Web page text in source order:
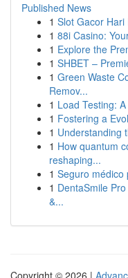
Published News
1 Slot Gacor
1 88i Casino:
1 Explore the
1 SHBET –
1 Green Waste
Remov...
1 Load Testing:
1 Fostering a
1 Understanding
1 How quantum
reshaping...
1 Seguro médico
1 DentaSmile
&...
Copyright © 2026 |